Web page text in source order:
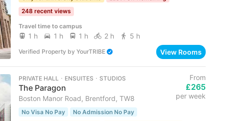
248 recent views
Travel time to campus
1 h 1 h 1 h 2 h 5 h
Verified Property by YourTRIBE View Rooms
PRIVATE HALL ･ ENSUITES ･ STUDIOS
The Paragon
Boston Manor Road, Brentford, TW8
From
£265
per week
No Visa No Pay
No Admission No Pay